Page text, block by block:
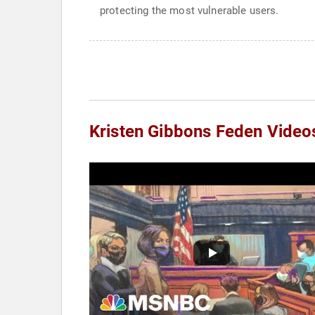
protecting the most vulnerable users.
Kristen Gibbons Feden